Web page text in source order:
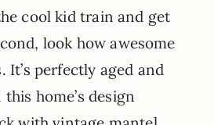
cool kid train and get
look how awesome
It’s perfectly aged and
home’s design